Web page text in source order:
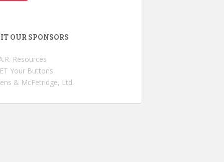
OUR SPONSORS
Resources
Your Buttons
& McFetridge, Ltd.